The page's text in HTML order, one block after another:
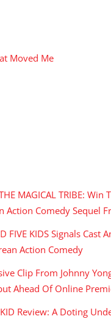
Moved Me
MAGICAL TRIBE: Win
Action Comedy Sequel
FIVE KIDS Signals Cast
Action Comedy
Clip From Johnny
Ahead Of Online
KID Review: A Doting